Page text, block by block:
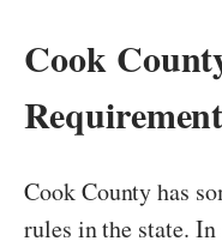
Cook
Cook County has
rules in the state.